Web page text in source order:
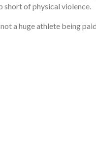
short of physical violence.
a huge athlete being